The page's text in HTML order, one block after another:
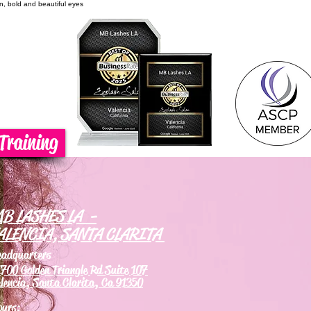
bold and beautiful eyes
LASHES LA -
SANTA CLARITA
Golden Triangle Rd Suite 107
Santa Clarita, Ca 91350